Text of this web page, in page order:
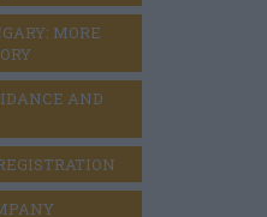
MORE
AND